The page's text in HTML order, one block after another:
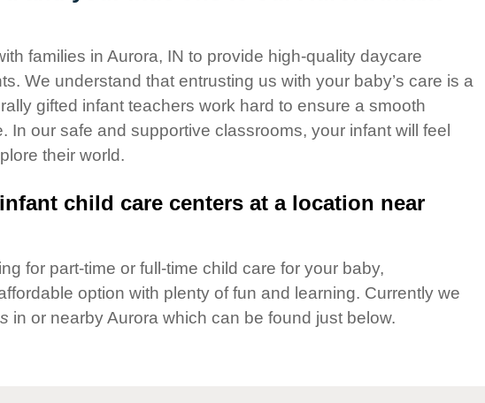
families in Aurora, IN to provide high-quality daycare
We understand that entrusting us with your baby’s care is a
gifted infant teachers work hard to ensure a smooth
In our safe and supportive classrooms, your infant will feel
their world.
child care centers at a location near
for part-time or full-time child care for your baby,
option with plenty of fun and learning. Currently we
in or nearby Aurora which can be found just below.